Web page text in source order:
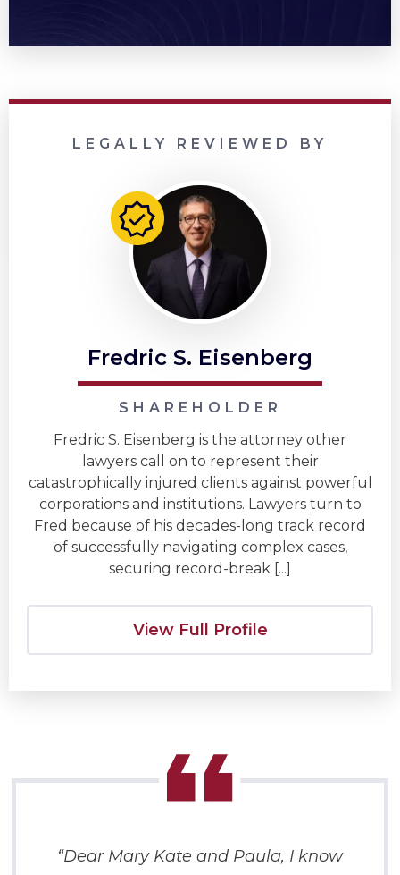
LEGALLY REVIEWED BY
Fredric S. Eisenberg
SHAREHOLDER
Fredric S. Eisenberg is the attorney other
lawyers call on to represent their
catastrophically injured clients against powerful
corporations and institutions. Lawyers turn to
Fred because of his decades-long track record
of successfully navigating complex cases,
securing record-break [...]
View Full Profile
“Dear Mary Kate and Paula, I know